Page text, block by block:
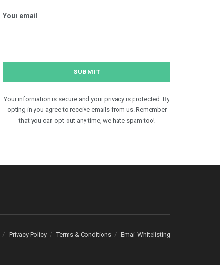
Your email
Your information is secure and your privacy is protected. By
opting in you agree to receive emails from us. Remember
that you can opt-out any time, we hate spam too!
Privacy Policy Terms & Conditions Email Whitelisting